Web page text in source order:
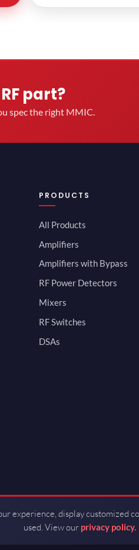
part?
spec the right MMIC.
PRODUCTS
All Products
Amplifiers
Amplifiers with Bypass
RF Power Detectors
Mixers
RF Switches
DSAs
by Guerrilla RF.
experience, display customized
used. View our privacy policy.